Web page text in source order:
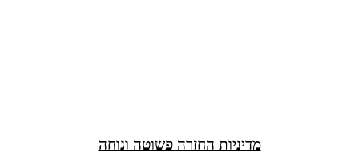
מדיניות החזרה פשוטה ונוחה